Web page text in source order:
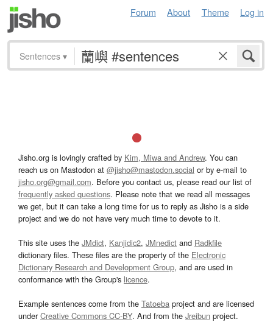
Forum About Theme Log in
Sentences ▾
Jisho.org is lovingly crafted by Kim, Miwa and Andrew. You can
reach us on Mastodon at @jisho@mastodon.social or by e-mail to
jisho.org@gmail.com. Before you contact us, please read our list of
frequently asked questions. Please note that we read all messages
we get, but it can take a long time for us to reply as Jisho is a side
project and we do not have very much time to devote to it.
This site uses the JMdict, Kanjidic2, JMnedict and Radkfile
dictionary files. These files are the property of the Electronic
Dictionary Research and Development Group, and are used in
conformance with the Group's licence.
Example sentences come from the Tatoeba project and are licensed
underCreative Commons CC-BY. And from the Jreibun project.